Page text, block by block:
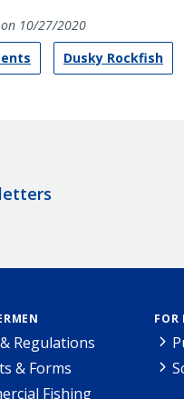
on 10/27/2020
Dusky Rockfish
Regulations
& Forms
Fishing
FOR